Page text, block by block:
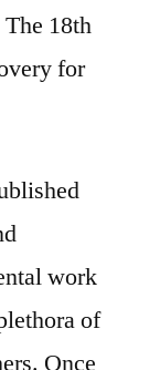
18th
for
work
of
Once